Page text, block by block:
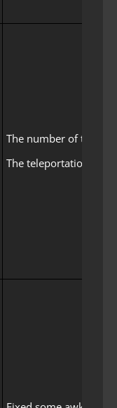
The number of times
The teleportation